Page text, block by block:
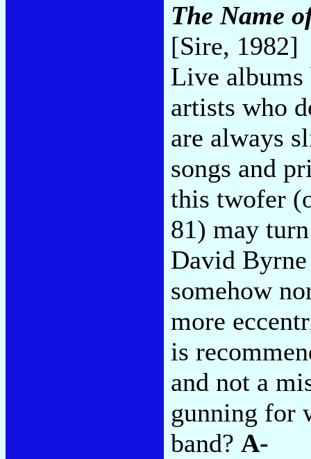
The Name
[Sire, 1982]
Live
artists who
are always
songs and
this twofer
81) may
David Byrne
somehow
more
is
and not a
gunning for
band? A-